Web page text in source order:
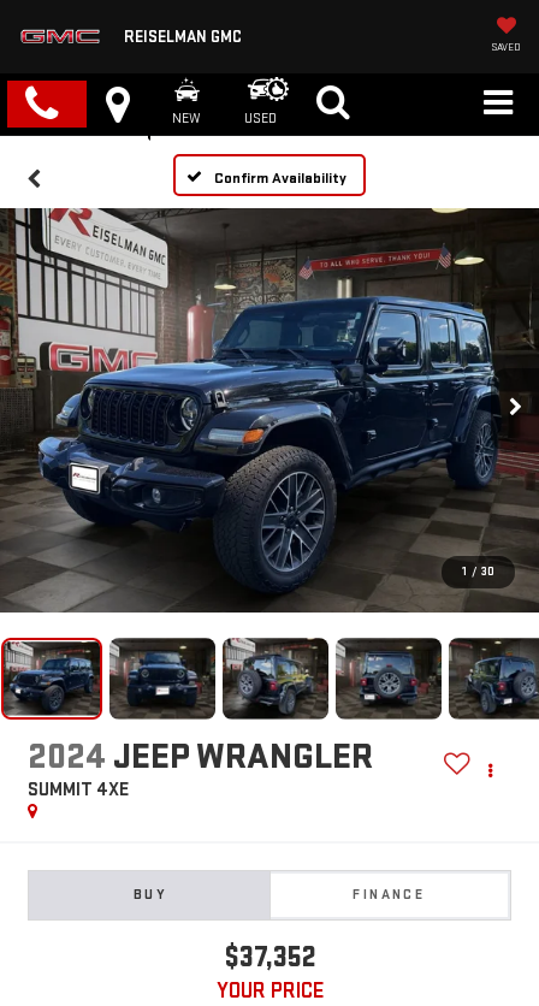
REISELMAN GMC
SAVED
NEW USED
Confirm Availability
1 / 30
2024 JEEP WRANGLER
SUMMIT 4XE
BUY FINANCE
$37,352
YOUR PRICE